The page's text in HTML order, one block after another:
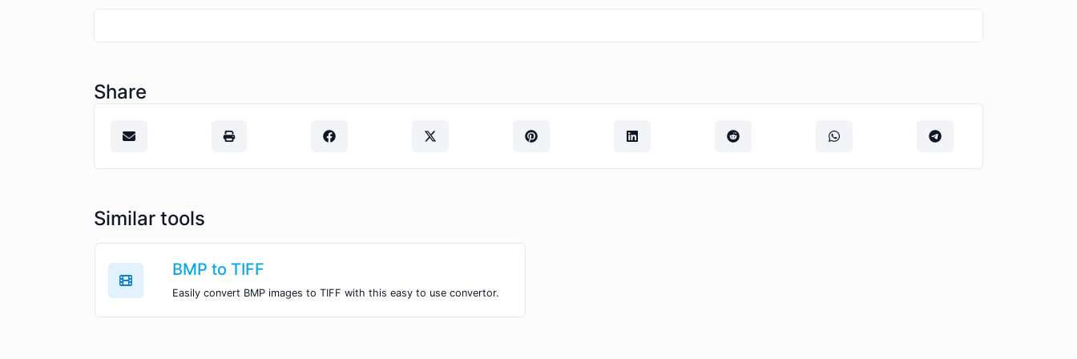
Share
Similar tools
BMP to TIFF
Easily convert BMP images to TIFF with this easy to use convertor.